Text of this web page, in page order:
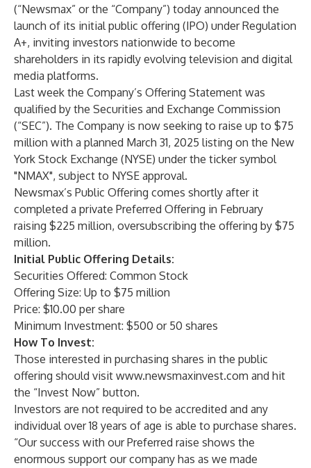
(“Newsmax” or the “Company”) today announced the
launch of its initial public offering (IPO) under Regulation
A+, inviting investors nationwide to become
shareholders in its rapidly evolving television and digital
media platforms.
Last week the Company’s Offering Statement was
qualified by the Securities and Exchange Commission
(“SEC”). The Company is now seeking to raise up to $75
million with a planned March 31, 2025 listing on the New
York Stock Exchange (NYSE) under the ticker symbol
"NMAX", subject to NYSE approval.
Newsmax’s Public Offering comes shortly after it
completed a private Preferred Offering in February
raising $225 million, oversubscribing the offering by $75
million.
Initial Public Offering Details:
Securities Offered: Common Stock
Offering Size: Up to $75 million
Price: $10.00 per share
Minimum Investment: $500 or 50 shares
How To Invest:
Those interested in purchasing shares in the public
offering should visit www.newsmaxinvest.com and hit
the “Invest Now” button.
Investors are not required to be accredited and any
individual over 18 years of age is able to purchase shares.
“Our success with our Preferred raise shows the
enormous support our company has as we made